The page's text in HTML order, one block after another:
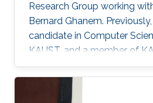
Research Group working
Bernard Ghanem.
candidate in Computer
KAUST, and a member of
Computing Research
Areas of expertise and
interests Amani's research